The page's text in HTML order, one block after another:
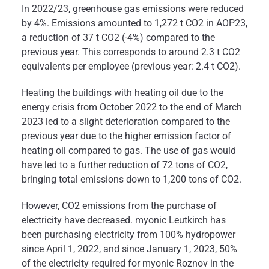
In 2022/23, greenhouse gas emissions were reduced
by 4%. Emissions amounted to 1,272 t CO2 in AOP23,
a reduction of 37 t CO2 (-4%) compared to the
previous year. This corresponds to around 2.3 t CO2
equivalents per employee (previous year: 2.4 t CO2).
Heating the buildings with heating oil due to the
energy crisis from October 2022 to the end of March
2023 led to a slight deterioration compared to the
previous year due to the higher emission factor of
heating oil compared to gas. The use of gas would
have led to a further reduction of 72 tons of CO2,
bringing total emissions down to 1,200 tons of CO2.
However, CO2 emissions from the purchase of
electricity have decreased. myonic Leutkirch has
been purchasing electricity from 100% hydropower
since April 1, 2022, and since January 1, 2023, 50%
of the electricity required for myonic Roznov in the